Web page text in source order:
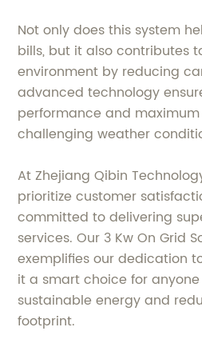
Not only does this system
bills, but it also contributes
environment by reducing
advanced technology
performance and
challenging weather
At Zhejiang Qibin
prioritize customer
committed to delivering
services. Our 3 Kw On Grid
exemplifies our dedication
it a smart choice for
sustainable energy and
footprint.